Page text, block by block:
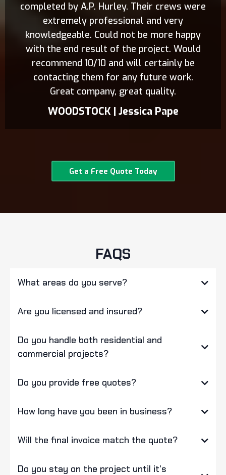
completed by A.P. Hurley. Their crews were
extremely professional and very
knowledgeable. Could not be more happy
with the end result of the project. Would
recommend 10/10 and will certainly be
contacting them for any future work.
Great company, great quality.
WOODSTOCK | Jessica Pape
Get a Free Quote Today
FAQS
What areas do you serve?
Are you licensed and insured?
Do you handle both residential and
commercial projects?
Do you provide free quotes?
How long have you been in business?
Will the final invoice match the quote?
Do you stay on the project until it's